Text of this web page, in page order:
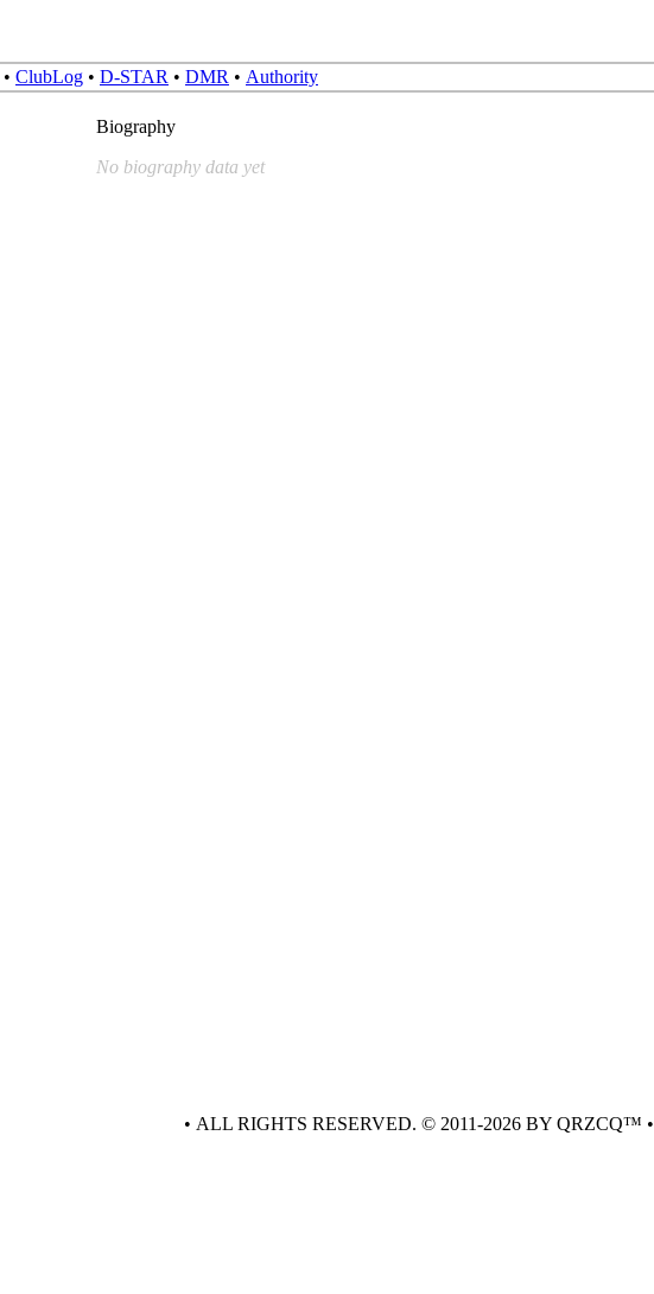
• ClubLog • D-STAR • DMR • Authority
Biography
No biography data yet
• ALL RIGHTS RESERVED. © 2011-2026 BY QRZCQ™ •